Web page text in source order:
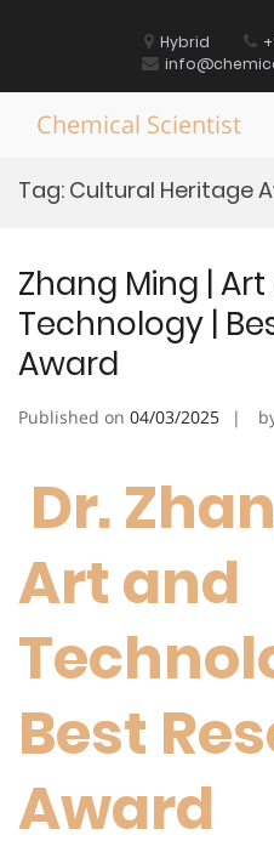
Hybrid
Chemical Scientist
Tag: Cultural Heritage
Zhang Ming |
Technology |
Award
Published on 04/03/2025
Dr.
Art and
Best
Award